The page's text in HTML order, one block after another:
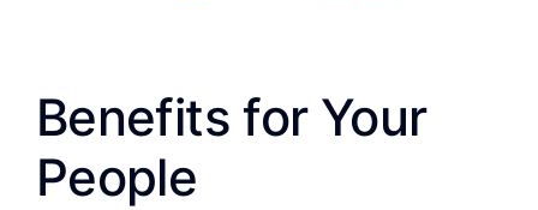
Benefits for Your
People